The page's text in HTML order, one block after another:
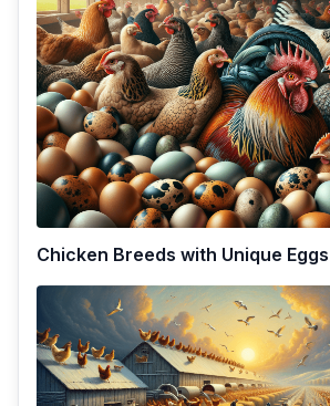
Chicken Breeds with Unique Eggs